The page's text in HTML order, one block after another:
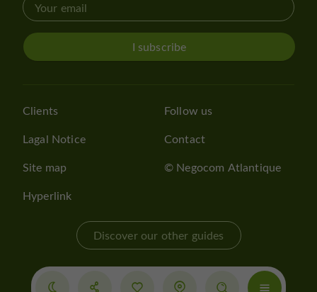
I subscribe
Clients
Lagal Notice
Site map
Hyperlink
Follow us
Contact
© Negocom Atlantique
Discover our other guides